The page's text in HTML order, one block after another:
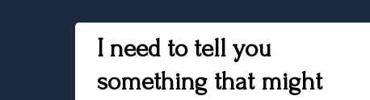
I need to tell you
something that might